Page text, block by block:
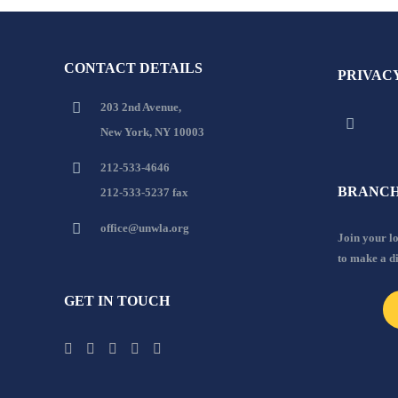
CONTACT DETAILS
203 2nd Avenue,
New York, NY 10003
212-533-4646
212-533-5237 fax
office@unwla.org
GET IN TOUCH
Join your
to make a